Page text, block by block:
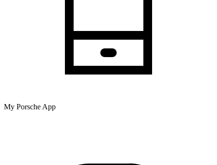
My Porsche App